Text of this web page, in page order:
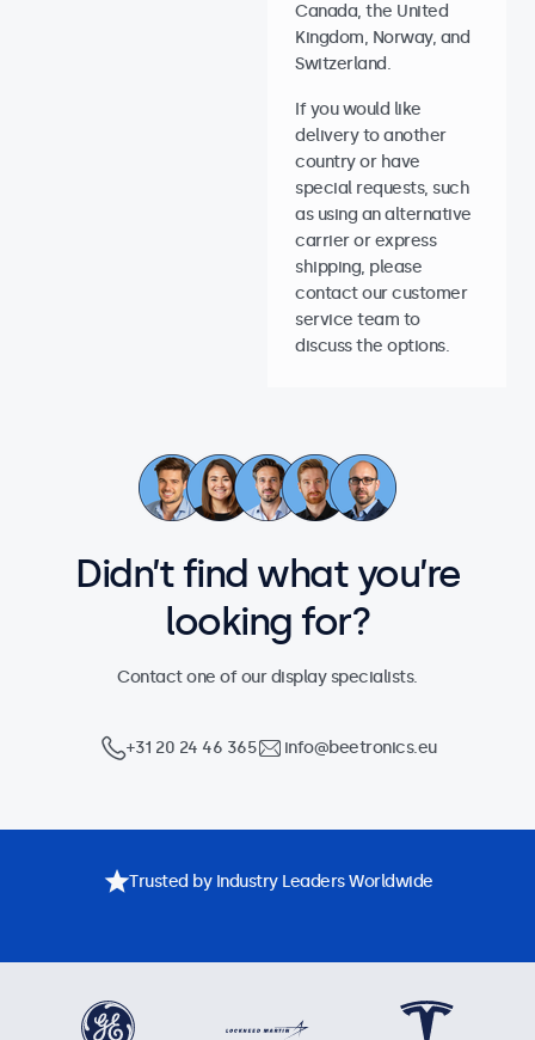
Canada, the United
Kingdom, Norway, and
Switzerland.
If you would like
delivery to another
country or have
special requests, such
as using an alternative
carrier or express
shipping, please
contact our customer
service team to
discuss the options.
Didn’t find what you’re
looking for?
Contact one of our display specialists.
+31 20 24 46 365 info@beetronics.eu
Trusted by Industry Leaders Worldwide